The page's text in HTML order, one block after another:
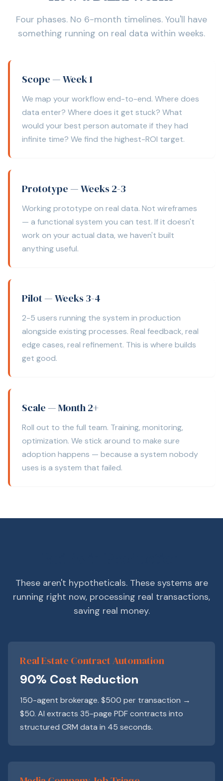
Four phases. No 6-month timelines. You'll have
something running on real data within weeks.
Scope — Week 1
We map your workflow end-to-end. Where does
data enter? Where does it get stuck? What
would your best person automate if they had
infinite time? We find the highest-ROI target.
Prototype — Weeks 2-3
Working prototype on real data. Not wireframes
— a functional system you can test. If it doesn't
work on your actual data, we haven't built
anything useful.
Pilot — Weeks 3-4
2-5 users running the system in production
alongside existing processes. Real feedback, real
edge cases, real refinement. This is where builds
get good.
Scale — Month 2+
Roll out to the full team. Training, monitoring,
optimization. We stick around to make sure
adoption happens — because a system nobody
uses is a system that failed.
These aren't hypotheticals. These systems are
running right now, processing real transactions,
saving real money.
Real Estate Contract Automation
90% Cost Reduction
150-agent brokerage. $500 per transaction →
$50. AI extracts 35-page PDF contracts into
structured CRM data in 45 seconds.